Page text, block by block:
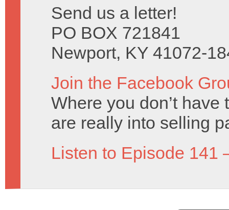
Send us a letter!
PO BOX 721841
Newport, KY 41072-
Join the Facebook
Where you don’t
are really into selling
Listen to Episode 141